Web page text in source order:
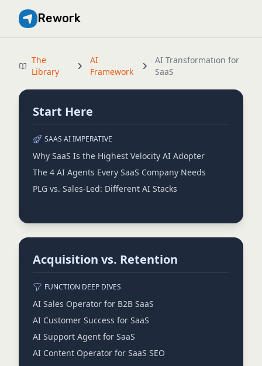
Rework
The
Library
AI
Framework
AI Transformation for
SaaS
Start Here
SAAS AI IMPERATIVE
Why SaaS Is the Highest Velocity AI Adopter
The 4 AI Agents Every SaaS Company Needs
PLG vs. Sales-Led: Different AI Stacks
Acquisition vs. Retention
FUNCTION DEEP DIVES
AI Sales Operator for B2B SaaS
AI Customer Success for SaaS
AI Support Agent for SaaS
AI Content Operator for SaaS SEO